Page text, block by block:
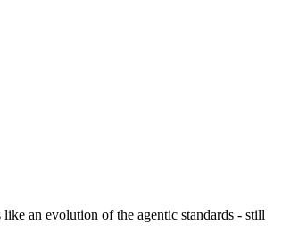
an evolution of the agentic standards - still